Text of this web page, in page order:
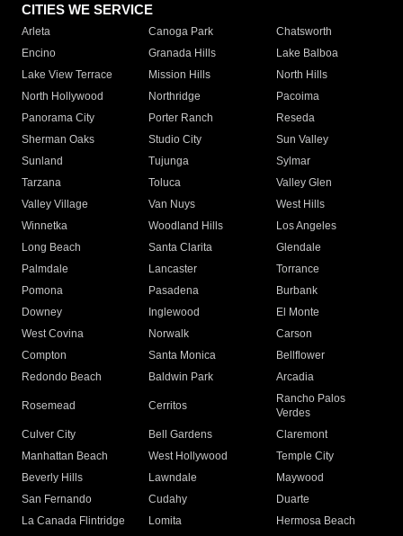
CITIES WE SERVICE
Arleta Canoga Park
Chatsworth
Encino
Granada Hills
Lake Balboa
Lake View Terrace
Mission Hills
North Hills
North Hollywood
Northridge
Pacoima
Panorama City
Porter Ranch
Reseda
Sherman Oaks
Studio City
Sun Valley
Sunland
Tujunga
Sylmar
Tarzana
Toluca
Valley Glen
Valley Village
Van Nuys
West Hills
Winnetka
Woodland Hills
Los Angeles
Long Beach
Santa Clarita
Glendale
Palmdale
Lancaster
Torrance
Pomona
Pasadena
Burbank
Downey
Inglewood
El Monte
West Covina
Norwalk
Carson
Compton
Santa Monica
Bellflower
Redondo Beach
Baldwin Park Arcadia
Rosemead Cerritos
Rancho Palos
Verdes
Culver City
Bell Gardens
Claremont
Manhattan Beach
West Hollywood
Temple City
Beverly Hills
Lawndale
Maywood
San Fernando
Cudahy
Duarte
La Canada Flintridge
Lomita Hermosa Beach